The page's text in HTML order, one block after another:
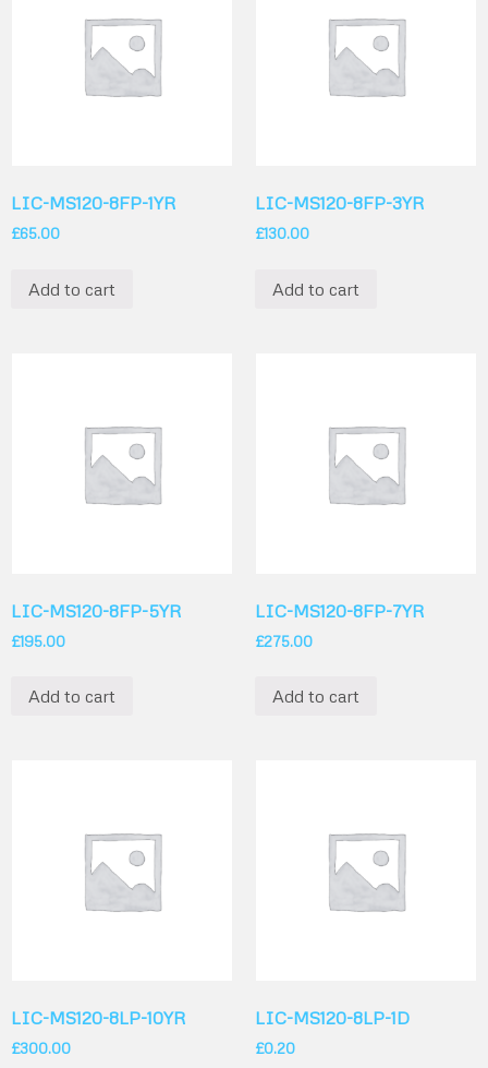
LIC-MS120-8FP-1YR
£65.00
Add to cart
LIC-MS120-8FP-3YR
£130.00
Add to cart
LIC-MS120-8FP-5YR
£195.00
Add to cart
LIC-MS120-8FP-7YR
£275.00
Add to cart
LIC-MS120-8LP-10YR
£300.00
LIC-MS120-8LP-1D
£0.20